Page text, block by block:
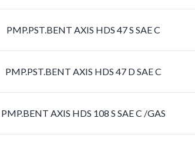
PMP.PST.BENT AXIS HDS 47 S SAE C
PMP.PST.BENT AXIS HDS 47 D SAE C
PMP.BENT AXIS HDS 108 S SAE C /GAS